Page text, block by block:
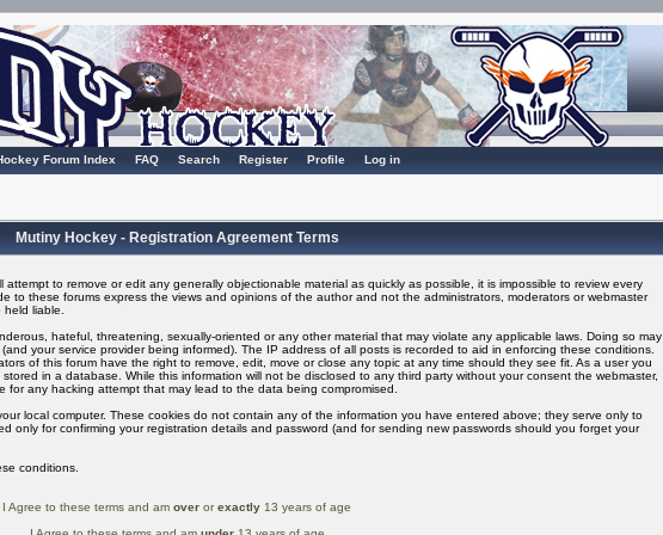
Forum Index FAQ Search Register Profile Log in
Mutiny Hockey - Registration Agreement Terms
to remove or edit any generally objectionable material as quickly as possible, it is impossible to review every
to these forums express the views and opinions of the author and not the administrators, moderators or webmaster
liable.
hateful, threatening, sexually-oriented or any other material that may violate any applicable laws. Doing so may
your service provider being informed). The IP address of all posts is recorded to aid in enforcing these conditions.
of this forum have the right to remove, edit, move or close any topic at any time should they see fit. As a user you
in a database. While this information will not be disclosed to any third party without your consent the webmaster,
any hacking attempt that may lead to the data being compromised.
local computer. These cookies do not contain any of the information you have entered above; they serve only to
only for confirming your registration details and password (and for sending new passwords should you forget your
conditions.
I Agree to these terms and am over orexactly 13 years of age